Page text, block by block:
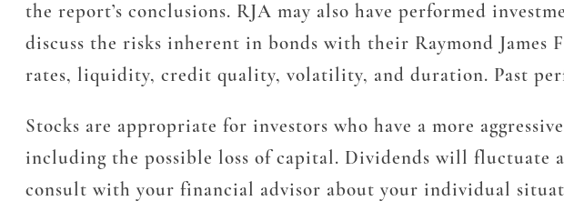
the report’s conclusions. RJA may also have performed
discuss the risks inherent in bonds with their Raymond
rates, liquidity, credit quality, volatility, and duration. Past
Stocks are appropriate for investors who have a more
including the possible loss of capital. Dividends will fluctuate
consult with your financial advisor about your individual